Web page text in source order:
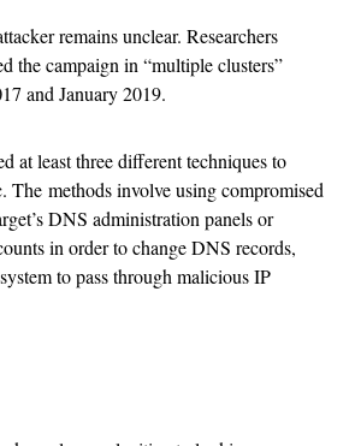
remains unclear. Researchers
the campaign in “multiple clusters”
and January 2019.
at least three different techniques to
The methods involve using compromised
DNS administration panels or
in order to change DNS records,
to pass through malicious IP